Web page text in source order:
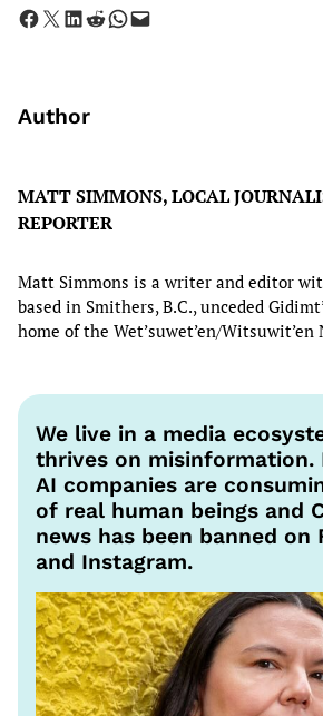
Share on Facebook Share on X Share on LinkedIn Share on Reddit Share on WhatsApp Email this Page
Author
MATT SIMMONS, LOCAL
REPORTER
Matt Simmons is a writer and editor
based in Smithers, B.C., unceded
home of the Wet’suwet’en/Witsuwit’en
We live in a media
thrives on misinformation.
AI companies are
of real human beings and
news has been banned on
and Instagram.